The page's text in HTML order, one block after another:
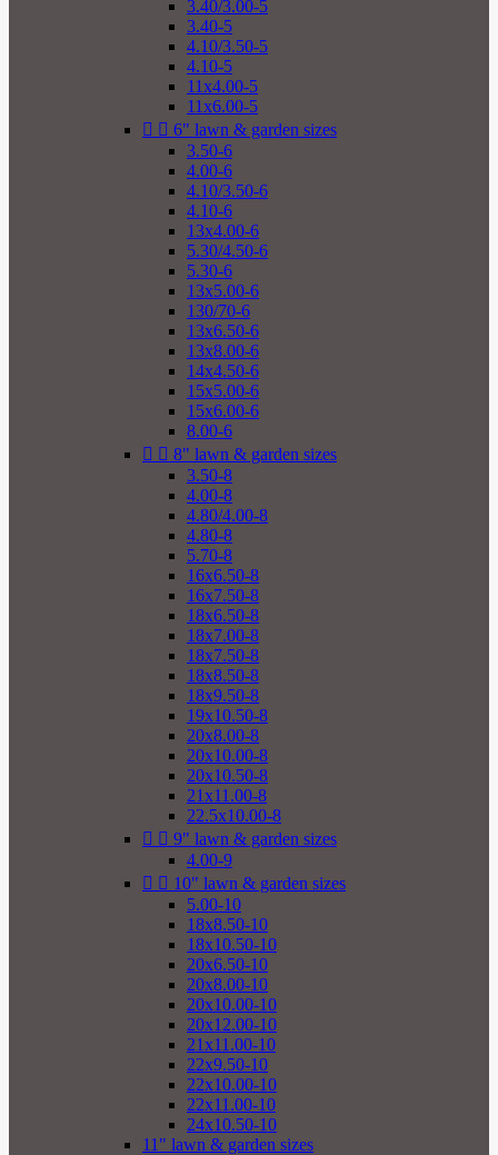
3.40/3.00-5
3.40-5
4.10/3.50-5
4.10-5
11x4.00-5
11x6.00-5
  6" lawn & garden sizes
3.50-6
4.00-6
4.10/3.50-6
4.10-6
13x4.00-6
5.30/4.50-6
5.30-6
13x5.00-6
130/70-6
13x6.50-6
13x8.00-6
14x4.50-6
15x5.00-6
15x6.00-6
8.00-6
  8" lawn & garden sizes
3.50-8
4.00-8
4.80/4.00-8
4.80-8
5.70-8
16x6.50-8
16x7.50-8
18x6.50-8
18x7.00-8
18x7.50-8
18x8.50-8
18x9.50-8
19x10.50-8
20x8.00-8
20x10.00-8
20x10.50-8
21x11.00-8
22.5x10.00-8
  9" lawn & garden sizes
4.00-9
  10" lawn & garden sizes
5.00-10
18x8.50-10
18x10.50-10
20x6.50-10
20x8.00-10
20x10.00-10
20x12.00-10
21x11.00-10
22x9.50-10
22x10.00-10
22x11.00-10
24x10.50-10
11" lawn & garden sizes